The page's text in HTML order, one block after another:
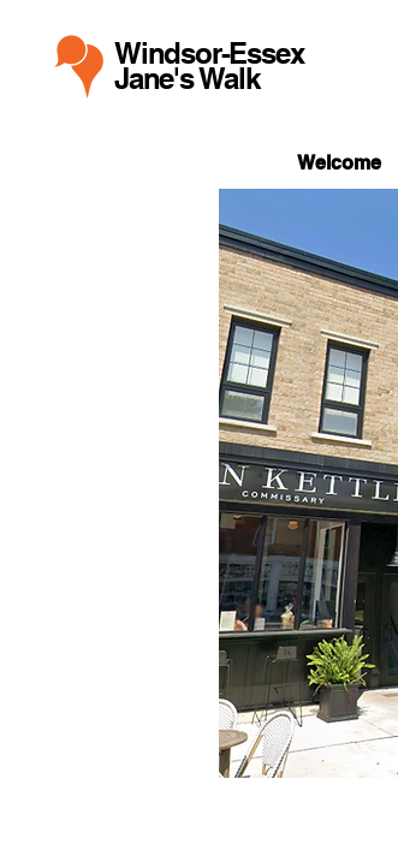
Windsor-Essex
Jane's Walk
Welcome